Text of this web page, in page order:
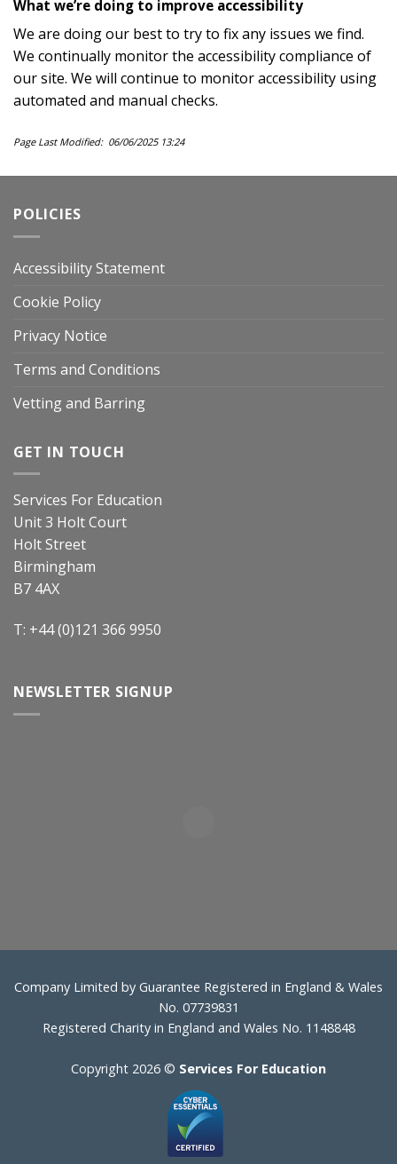
What we’re doing to improve accessibility
We are doing our best to try to fix any issues we find.
We continually monitor the accessibility compliance of
our site. We will continue to monitor accessibility using
automated and manual checks.
Page Last Modified: 06/06/2025 13:24
POLICIES
Accessibility Statement
Cookie Policy
Privacy Notice
Terms and Conditions
Vetting and Barring
GET IN TOUCH
Services For Education
Unit 3 Holt Court
Holt Street
Birmingham
B7 4AX
T: +44 (0)121 366 9950
NEWSLETTER SIGNUP
Company Limited by Guarantee Registered in England & Wales
No. 07739831
Registered Charity in England and Wales No. 1148848
Copyright 2026 © Services For Education